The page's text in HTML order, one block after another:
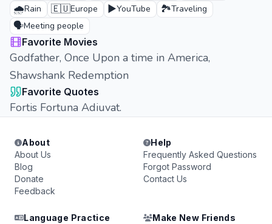
🌧️Rain 🇪🇺Europe ▶️YouTube 🏞️Traveling
🗣️Meeting people
Favorite Movies
Godfather, Once Upon a time in America,
Shawshank Redemption
Favorite Quotes
Fortis Fortuna Adiuvat.
About
About Us
Blog
Donate
Feedback
Help
Frequently Asked Questions
Forgot Password
Contact Us
Language Practice
Make New Friends